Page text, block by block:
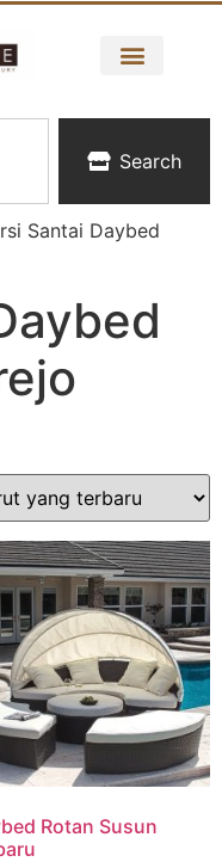
Search
Santai Daybed
Rotan Susun